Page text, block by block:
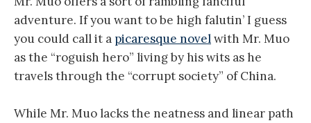
adventure. If you want to be high falutin’ I guess
you could call it a picaresque novelwith Mr. Muo
as the “roguish hero” living by his wits as he
travels through the “corrupt society” of China.
While Mr. Muo lacks the neatness and linear path